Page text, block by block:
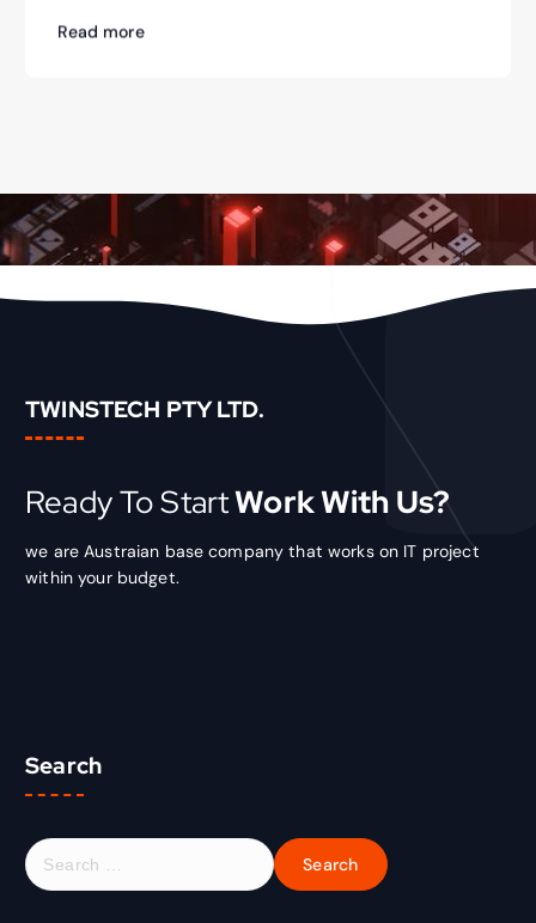
Read more
TWINSTECH PTY LTD.
Ready To StartWork With Us?
we are Austraian base company that works on IT project
within your budget.
Search
S
e